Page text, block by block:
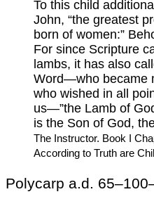
To this child
John, “the greatest
born of women:”
For since Scripture
lambs, it has also
Word—who became
who wished in all
us—”the Lamb of
is the Son of God,
The Instructor. Book I
According to Truth are
Polycarp a.d.